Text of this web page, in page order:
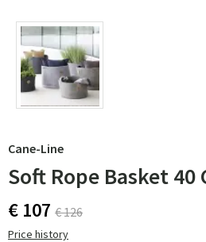
Cane-Line
Soft Rope Basket 40
€ 107 € 126
Price history